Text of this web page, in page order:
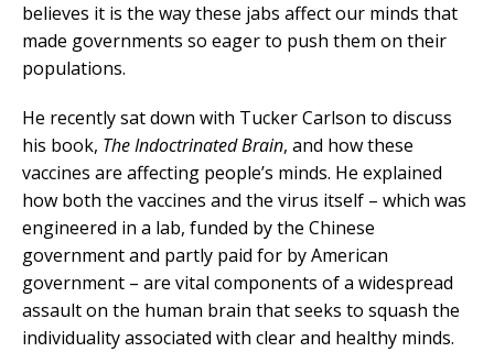
believes it is the way these jabs affect our minds that
made governments so eager to push them on their
populations.
He recently sat down with Tucker Carlson to discuss
his book, The Indoctrinated Brain, and how these
vaccines are affecting people’s minds. He explained
how both the vaccines and the virus itself – which was
engineered in a lab, funded by the Chinese
government and partly paid for by American
government – are vital components of a widespread
assault on the human brain that seeks to squash the
individuality associated with clear and healthy minds.